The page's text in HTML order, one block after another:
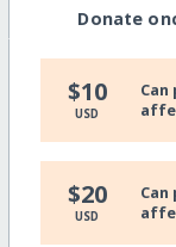
Donate
$10
USD
$20
USD